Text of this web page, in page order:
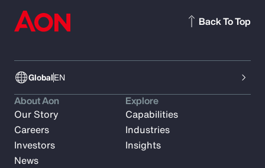
GlobalEN
Back To Top
About Aon
Our Story
Careers
Investors
News
Explore
Capabilities
Industries
Insights